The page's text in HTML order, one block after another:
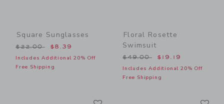
Square Sunglasses
Price reduced from $22.00 to
$22.00 $8.39
Includes Additional 20% Off
Free Shipping
Floral Rosette
Swimsuit
Price reduced from
$49.00 $19.19
Includes Additional 20% Off
Free Shipping